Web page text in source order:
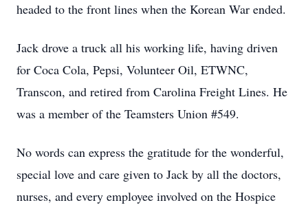
headed to the front lines when the Korean War ended.
Jack drove a truck all his working life, having driven
for Coca Cola, Pepsi, Volunteer Oil, ETWNC,
Transcon, and retired from Carolina Freight Lines. He
was a member of the Teamsters Union #549.
No words can express the gratitude for the wonderful,
special love and care given to Jack by all the doctors,
nurses, and every employee involved on the Hospice